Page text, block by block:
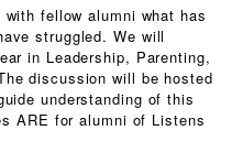
fellow alumni what has
struggled. We will
in Leadership, Parenting,
discussion will be hosted
understanding of this
ARE for alumni of Listens